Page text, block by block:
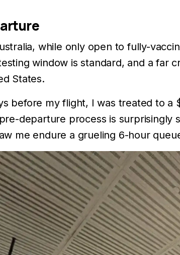
while only open to fully-
window is standard, and a far
States.
before my flight, I was treated to a
departure process is surprisingly
me endure a grueling 6-hour